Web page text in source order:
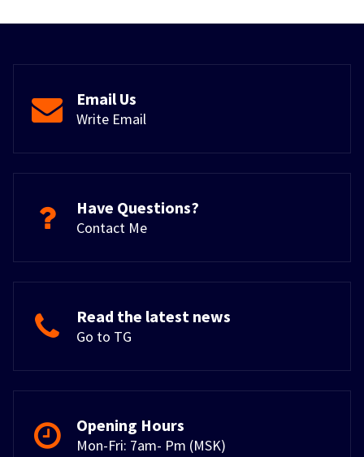
Email Us
Write Email
Have Questions?
Contact Me
Read the latest news
Go to TG
Opening Hours
Mon-Fri: 7am- Pm (MSK)